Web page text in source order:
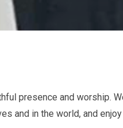
presence and worship.
and in the world, and